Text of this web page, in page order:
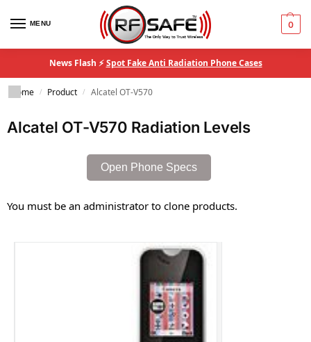
MENU 0
News Flash ⚡Spot Fake Anti Radiation Phone Cases
Home / Product / Alcatel OT-V570
Alcatel OT-V570 Radiation Levels
Open Phone Specs
You must be an administrator to clone products.